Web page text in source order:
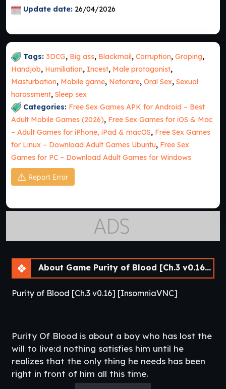
Update date: 26/04/2026
Tags: 3DCG, Big ass, Blackmail, Corruption, Groping,
Handjob, Humiliation, Incest, Male protagonist,
Masturbation, Mobile game, Netorare, Oral Sex, Sexual
harassment, Sleep sex
Categories: Free Sex Games APK for Android – Best
Adult Mobile Games (2026), Free Sex Games for iOS & Mac
– Adult Games for iPhone, iPad & macOS, Free Sex Games
for Linux – Download Adult Games Ubuntu, Free Sex
Games for PC – Download Adult Games for Windows
Report Error
About Game Purity of Blood [Ch.3 v0.16] [APK]
Purity of Blood [Ch.3 v0.16] [InsomniaVNC]
Purity Of Blood is about a boy who has lost the
will to live:d nothing satisfies him until he
realizes that the only thing he needs has been
right in front of him all this time.​